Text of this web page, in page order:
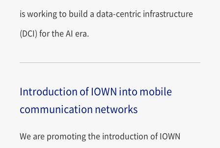
is working to build a data-centric infrastructure
(DCI) for the AI era.
Introduction of IOWN into mobile
communication networks
We are promoting the introduction of IOWN